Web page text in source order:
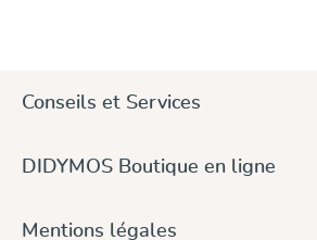
Conseils et Services
DIDYMOS Boutique en ligne
Mentions légales